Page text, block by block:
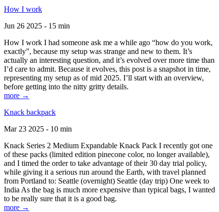
How I work
Jun 26 2025 - 15 min
How I work I had someone ask me a while ago “how do you work,
exactly”, because my setup was strange and new to them. It’s
actually an interesting question, and it’s evolved over more time than
I’d care to admit. Because it evolves, this post is a snapshot in time,
representing my setup as of mid 2025. I’ll start with an overview,
before getting into the nitty gritty details.
more →
Knack backpack
Mar 23 2025 - 10 min
Knack Series 2 Medium Expandable Knack Pack I recently got one
of these packs (limited edition pinecone color, no longer available),
and I timed the order to take advantage of their 30 day trial policy,
while giving it a serious run around the Earth, with travel planned
from Portland to: Seattle (overnight) Seattle (day trip) One week to
India As the bag is much more expensive than typical bags, I wanted
to be really sure that it is a good bag.
more →